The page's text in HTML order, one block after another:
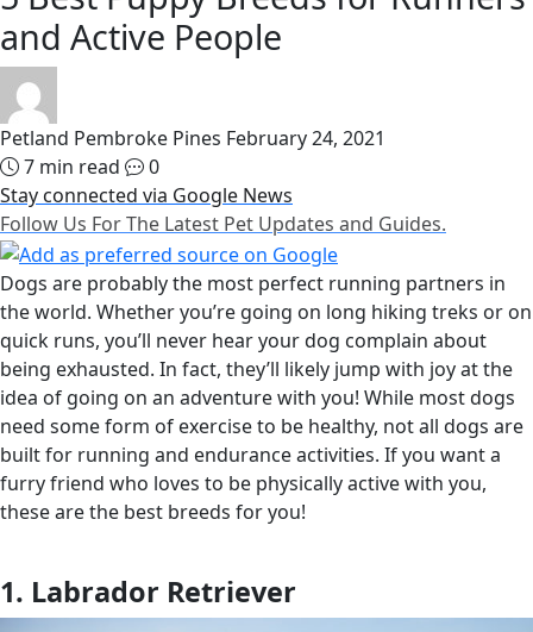
and Active People
Petland Pembroke Pines February 24, 2021
7 min read
0
Stay connected via Google News
Follow Us For The Latest Pet Updates and Guides.
Dogs are probably the most perfect running partners in
the world. Whether you’re going on long hiking treks or on
quick runs, you’ll never hear your dog complain about
being exhausted. In fact, they’ll likely jump with joy at the
idea of going on an adventure with you! While most dogs
need some form of exercise to be healthy, not all dogs are
built for running and endurance activities. If you want a
furry friend who loves to be physically active with you,
these are the best breeds for you!
1. Labrador Retriever